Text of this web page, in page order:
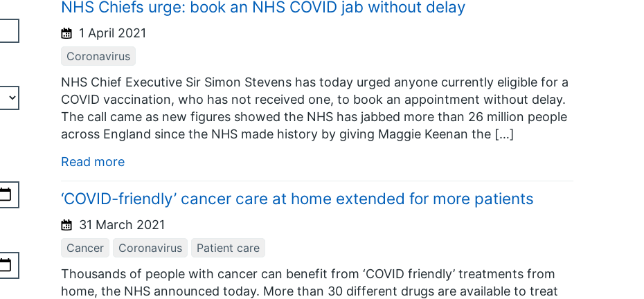
NHS Chiefs urge: book an NHS COVID jab without delay
1 April 2021
Coronavirus
NHS Chief Executive Sir Simon Stevens has today urged anyone currently eligible for a
COVID vaccination, who has not received one, to book an appointment without delay.
The call came as new figures showed the NHS has jabbed more than 26 million people
across England since the NHS made history by giving Maggie Keenan the […]
Read more
‘COVID-friendly’ cancer care at home extended for more patients
31 March 2021
Cancer Coronavirus Patient care
Thousands of people with cancer can benefit from ‘COVID friendly’ treatments from
home, the NHS announced today. More than 30 different drugs are available to treat